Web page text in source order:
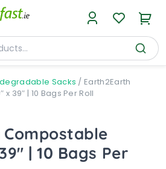
Sacks / Earth2Earth
39″ | 10 Bags Per Roll
| 10 Bags Per